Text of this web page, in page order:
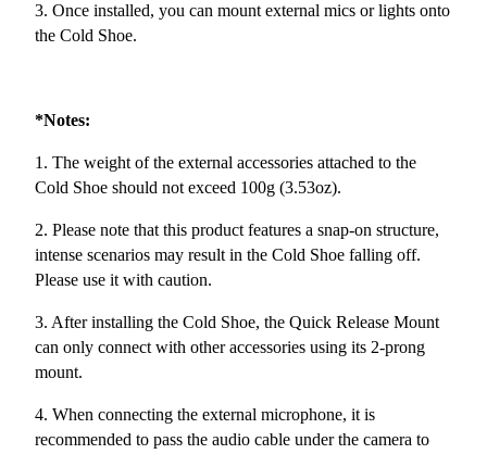
3. Once installed, you can mount external mics or lights onto
the Cold Shoe.
*Notes:
1. The weight of the external accessories attached to the
Cold Shoe should not exceed 100g (3.53oz).
2. Please note that this product features a snap-on structure,
intense scenarios may result in the Cold Shoe falling off.
Please use it with caution.
3. After installing the Cold Shoe, the Quick Release Mount
can only connect with other accessories using its 2-prong
mount.
4. When connecting the external microphone, it is
recommended to pass the audio cable under the camera to